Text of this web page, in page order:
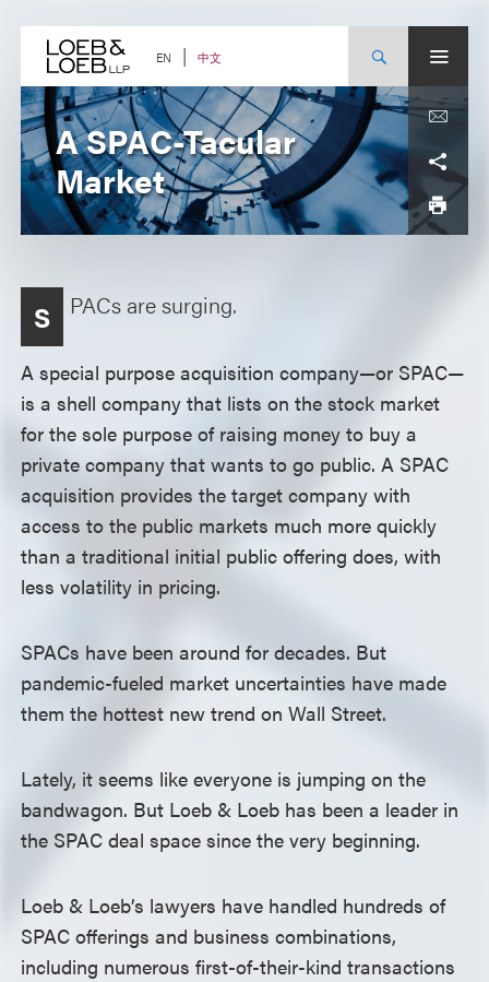
content EN 中文
A SPAC-Tacular
Market
S PACs are surging.
A special purpose acquisition company—or SPAC—
is a shell company that lists on the stock market
for the sole purpose of raising money to buy a
private company that wants to go public. A SPAC
acquisition provides the target company with
access to the public markets much more quickly
than a traditional initial public offering does, with
less volatility in pricing.
SPACs have been around for decades. But
pandemic-fueled market uncertainties have made
them the hottest new trend on Wall Street.
Lately, it seems like everyone is jumping on the
bandwagon. But Loeb & Loeb has been a leader in
the SPAC deal space since the very beginning.
Loeb & Loeb’s lawyers have handled hundreds of
SPAC offerings and business combinations,
including numerous first-of-their-kind transactions